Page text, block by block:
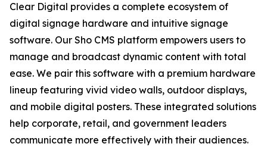
Clear Digital provides a complete ecosystem of
digital signage hardware and intuitive signage
software. Our Sho CMS platform empowers users to
manage and broadcast dynamic content with total
ease. We pair this software with a premium hardware
lineup featuring vivid video walls, outdoor displays,
and mobile digital posters. These integrated solutions
help corporate, retail, and government leaders
communicate more effectively with their audiences.